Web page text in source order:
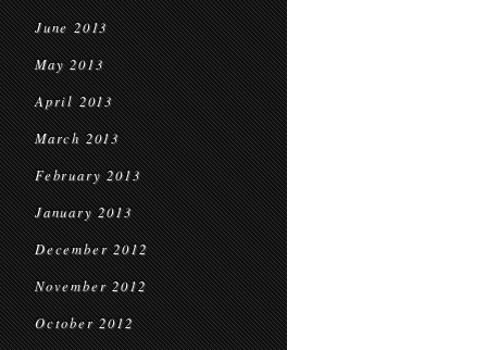
June 2013
May 2013
April 2013
March 2013
February 2013
January 2013
December 2012
November 2012
October 2012